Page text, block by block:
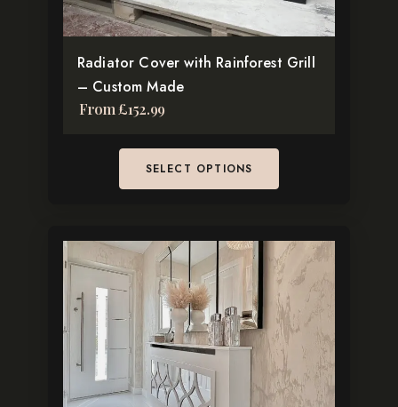
Radiator Cover with Rainforest Grill
– Custom Made
From £152.99
SELECT OPTIONS
on
the
product
page
This
product
has
multiple
variants.
The
options